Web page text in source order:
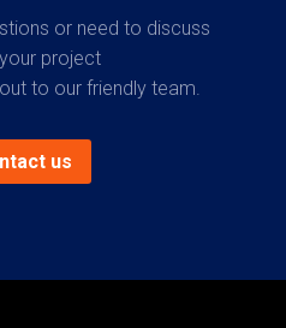
or need to discuss
project
to our friendly team.
us